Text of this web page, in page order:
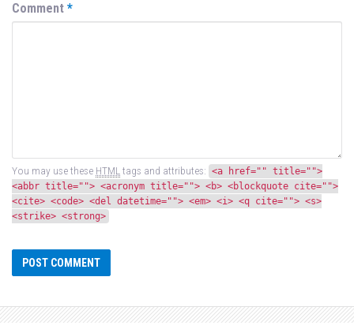
Comment *
You may use these HTMLtags and attributes: <a href="" title="">
<abbr title=""> <acronym title=""> <b> <blockquote cite="">
<cite> <code> <del datetime=""> <em> <i> <q cite=""> <s>
<strike> <strong>